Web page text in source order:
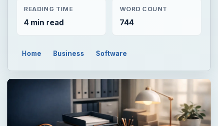
READING TIME
4 min read
WORD COUNT
744
Home Business Software